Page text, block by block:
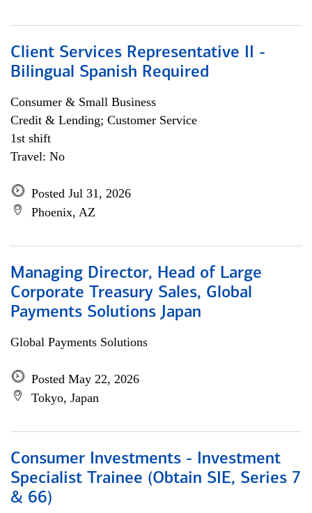
Client Services Representative II -
Bilingual Spanish Required
Consumer & Small Business
Credit & Lending; Customer Service
1st shift
Travel: No
Posted Jul 31, 2026
Phoenix, AZ
Managing Director, Head of Large
Corporate Treasury Sales, Global
Payments Solutions Japan
Global Payments Solutions
Posted May 22, 2026
Tokyo, Japan
Consumer Investments - Investment
Specialist Trainee (Obtain SIE, Series 7
& 66)